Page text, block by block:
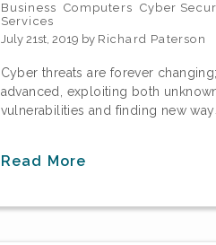
Business Computers Cyber
Services
July 21st, 2019 by Richard Paterson
Cyber threats are forever
advanced, exploiting both
vulnerabilities and finding new
Read More